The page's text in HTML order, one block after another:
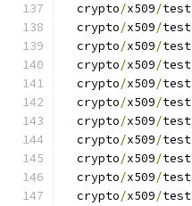
  crypto
/x509/test
  crypto
/x509/test
  crypto
/x509/test
  crypto
/x509/test
  crypto
/x509/test
  crypto
/x509/test
  crypto
/x509/test
  crypto
/x509/test
  crypto
/x509/test
  crypto
/x509/test
  crypto
/x509/test